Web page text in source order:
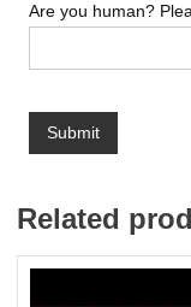
Are you human?
Related